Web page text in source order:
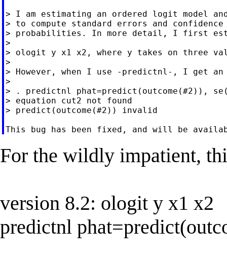
> I am estimating an ordered logit model
> to compute standard errors and
> probabilities. In more detail, I first
>
> ologit y x1 x2, where y takes on three
>
> However, when I use -predictnl-, I get an
>
> . predictnl phat=predict(outcome(#2)),
> equation cut2 not found
> predict(outcome(#2)) invalid
For the wildly impatient,
version 8.2: ologit y x1 x2
predictnl